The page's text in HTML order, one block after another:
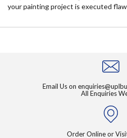
your painting project is executed
Email Us on
All Enquiries
Order Online or